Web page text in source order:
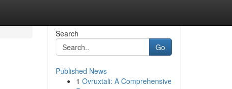
Search
Go
Published News
1 Ovruxtali: A Comprehensive